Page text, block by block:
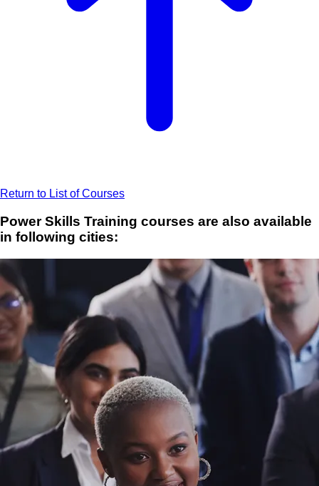
Return to List of Courses
Power Skills Training courses are also available
in following cities: